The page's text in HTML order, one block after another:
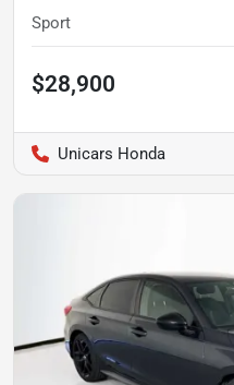
Sport
$28,900
Unicars Honda